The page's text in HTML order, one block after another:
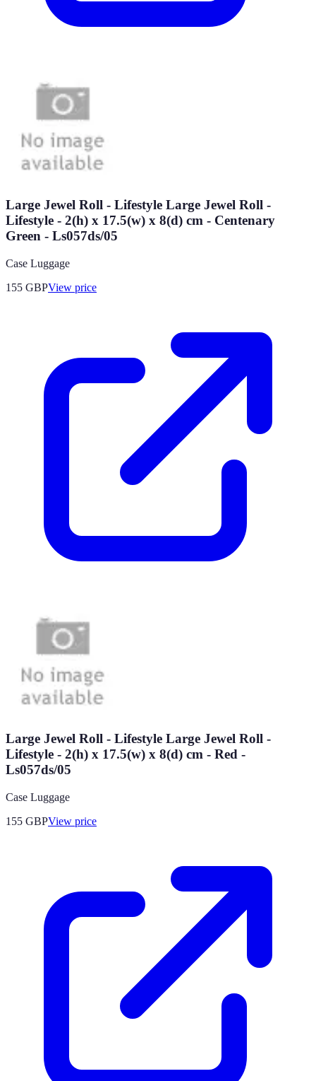
Large Jewel Roll - Lifestyle Large Jewel Roll -
Lifestyle - 2(h) x 17.5(w) x 8(d) cm - Centenary
Green - Ls057ds/05
Case Luggage
155 GBPView price
Large Jewel Roll - Lifestyle Large Jewel Roll -
Lifestyle - 2(h) x 17.5(w) x 8(d) cm - Red -
Ls057ds/05
Case Luggage
155 GBPView price